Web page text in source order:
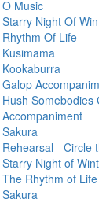
O Music
Starry Night Of
Rhythm Of Life
Kusimama
Kookaburra
Galop
Hush Somebodies
Accompaniment
Sakura
- Circle
Starry Night of
The Rhythm of Life
Sakura